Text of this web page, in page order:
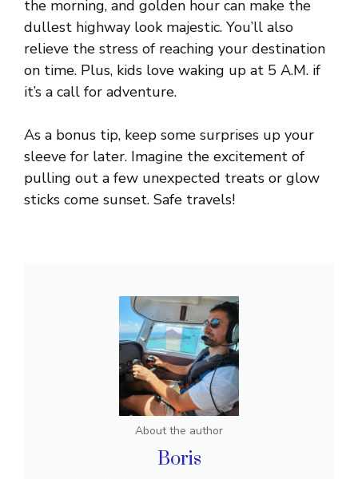
the morning, and golden hour can make the
dullest highway look majestic. You’ll also
relieve the stress of reaching your destination
on time. Plus, kids love waking up at 5 A.M. if
it’s a call for adventure.
As a bonus tip, keep some surprises up your
sleeve for later. Imagine the excitement of
pulling out a few unexpected treats or glow
sticks come sunset. Safe travels!
About the author
Boris